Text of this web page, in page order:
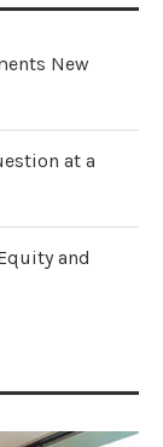
New
at a
and